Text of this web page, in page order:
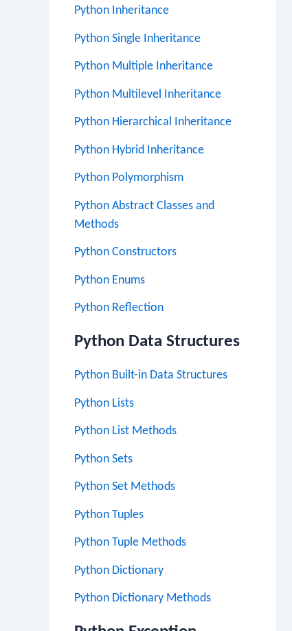
Python Inheritance
Python Single Inheritance
Python Multiple Inheritance
Python Multilevel Inheritance
Python Hierarchical Inheritance
Python Hybrid Inheritance
Python Polymorphism
Python Abstract Classes and
Methods
Python Constructors
Python Enums
Python Reflection
Python Data Structures
Python Built-in Data Structures
Python Lists
Python List Methods
Python Sets
Python Set Methods
Python Tuples
Python Tuple Methods
Python Dictionary
Python Dictionary Methods